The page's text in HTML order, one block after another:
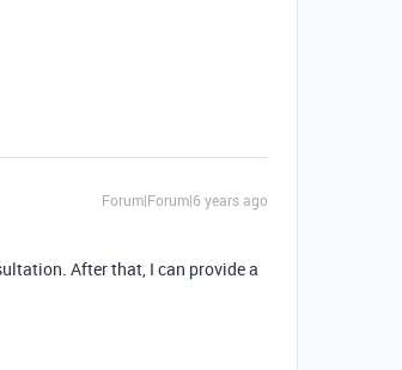
Forum|Forum|6 years ago
After that, I can provide a